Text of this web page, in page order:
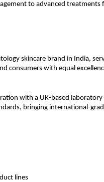
to advanced
skincare brand in India,
consumers with equal
with a UK-based
bringing international-
lines